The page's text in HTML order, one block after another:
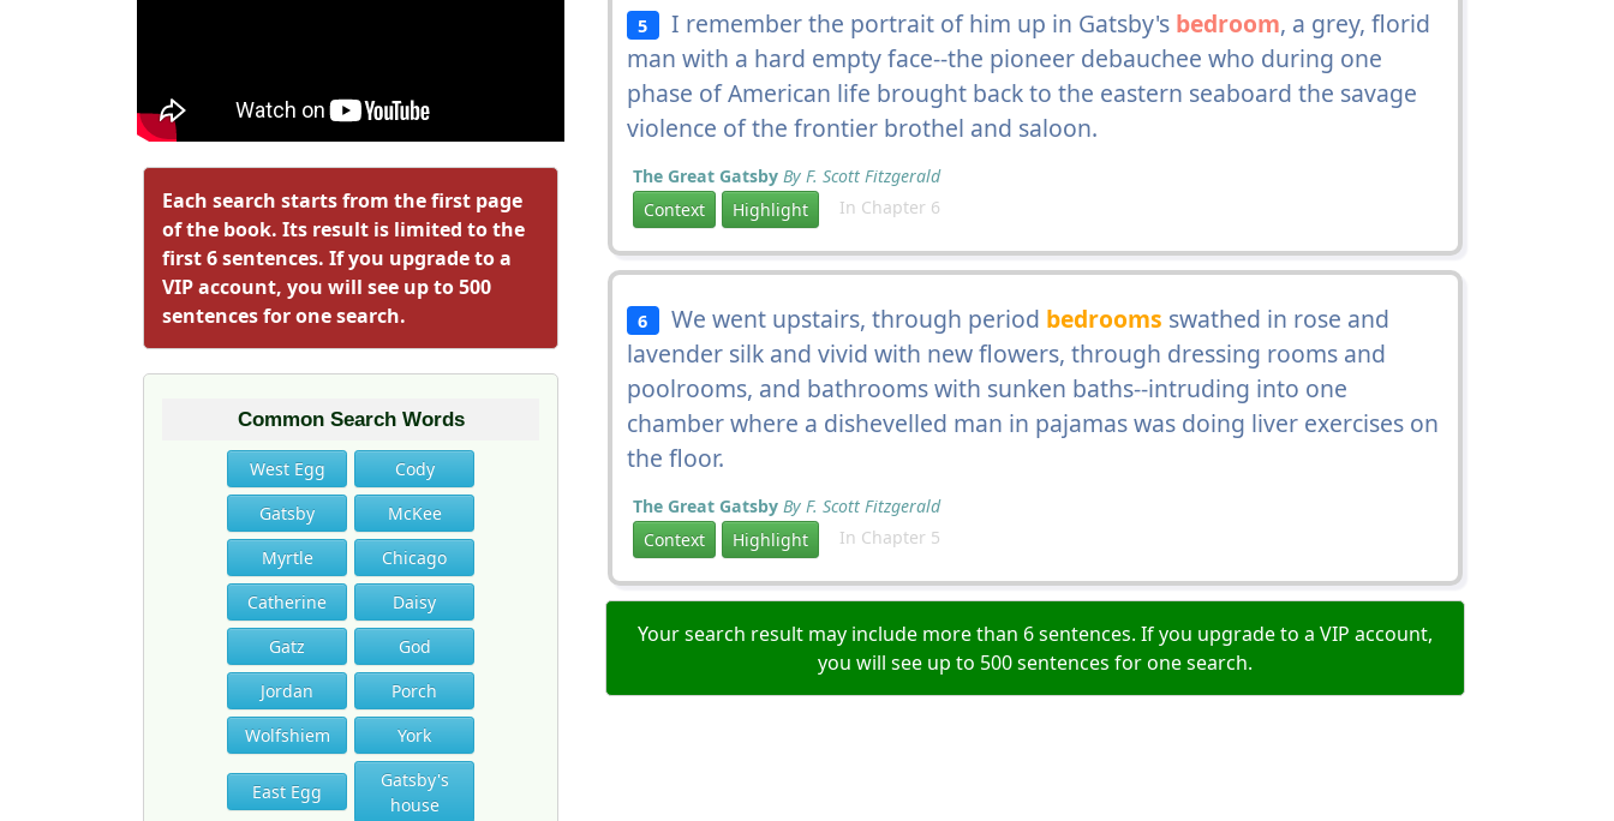
Each search starts from the first page
of the book. Its result is limited to the
first 6 sentences. If you upgrade to a
VIP account, you will see up to 500
sentences for one search.
Common Search Words
West Egg
Cody
Gatsby
McKee
Myrtle
Chicago
Catherine
Daisy
Gatz
God
Jordan
Porch
Wolfshiem
York
East Egg
Gatsby's
house
5 I remember the portrait of him up in Gatsby's bedroom, a grey, florid
man with a hard empty face--the pioneer debauchee who during one
phase of American life brought back to the eastern seaboard the savage
violence of the frontier brothel and saloon.
The Great Gatsby By F. Scott Fitzgerald
Context
Highlight In Chapter 6
6 We went upstairs, through period bedrooms swathed in rose and
lavender silk and vivid with new flowers, through dressing rooms and
poolrooms, and bathrooms with sunken baths--intruding into one
chamber where a dishevelled man in pajamas was doing liver exercises on
the floor.
The Great Gatsby By F. Scott Fitzgerald
Context
Highlight In Chapter 5
Your search result may include more than 6 sentences. If you upgrade to a VIP account,
you will see up to 500 sentences for one search.